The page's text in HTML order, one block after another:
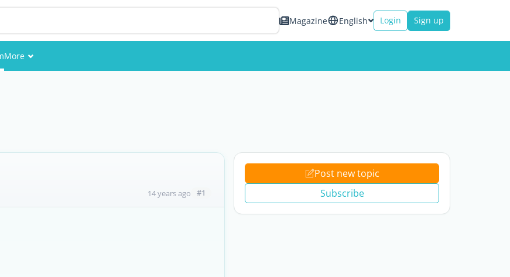
Magazine English Login Sign up
More
14 years ago #1
Post new topic
Subscribe